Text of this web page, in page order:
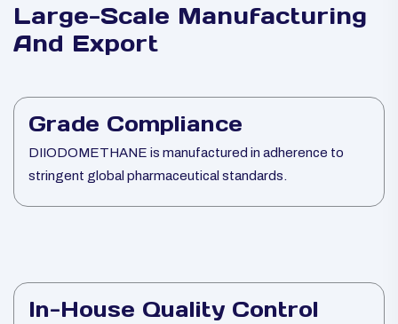
Large-Scale Manufacturing
And Export
Grade Compliance
DIIODOMETHANE is manufactured in adherence to
stringent global pharmaceutical standards.
In-House Quality Control